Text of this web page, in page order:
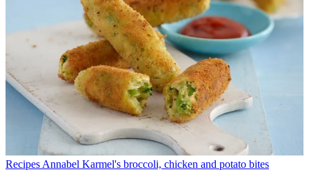
Recipes Annabel Karmel's broccoli, chicken and potato bites